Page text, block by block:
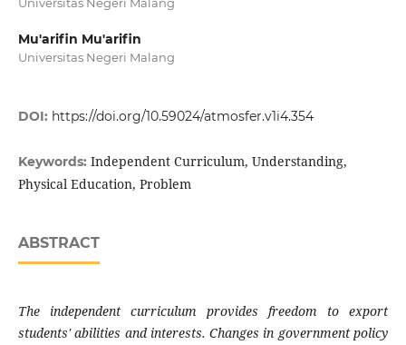
Mu'arifin Mu'arifin
Universitas Negeri Malang
DOI: https://doi.org/10.59024/atmosfer.v1i4.354
Keywords: Independent Curriculum, Understanding,
Physical Education, Problem
ABSTRACT
The independent curriculum provides freedom to export
students' abilities and interests. Changes in government policy